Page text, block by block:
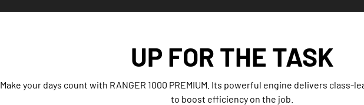
UP FOR THE TASK
Make your days count with RANGER 1000 PREMIUM. Its powerful engine delivers class-
to boost efficiency on the job.